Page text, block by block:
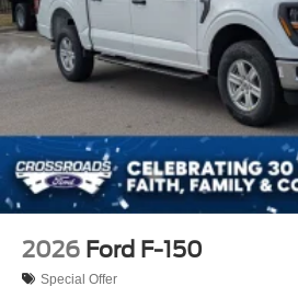
Perimeter/Approach Lights
Power Open And Close Tailgate
Power Rear Window w/Defroster
Rain Detecting Variable
Regular Box Style
Running Boards/Side Steps
Steel Spare Wheel
Tires: LT315/70R17 BSW A/T
Wheels: 17" Cast Aluminum
2026 Ford F-150
Special Offer